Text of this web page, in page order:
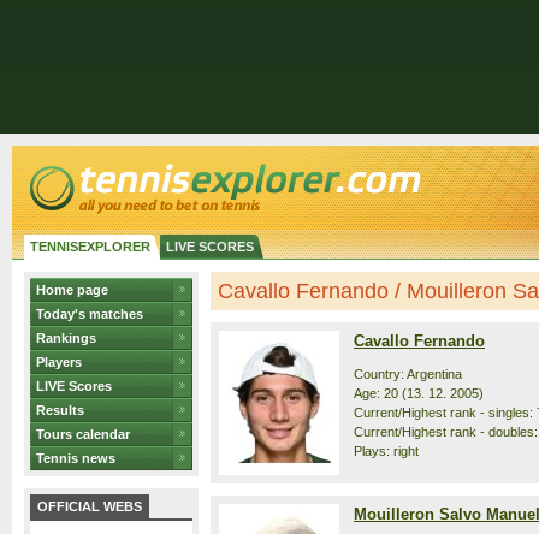
TENNISEXPLORER LIVE SCORES
Home page
Today's matches
Rankings
Players
LIVE Scores
Results
Tours calendar
Tennis news
OFFICIAL WEBS
Cavallo Fernando / Mouilleron
Cavallo Fernando
Country: Argentina
Age: 20 (13. 12. 2005)
Current/Highest rank - singles:
Current/Highest rank -
Plays: right
Mouilleron Salvo Manuel